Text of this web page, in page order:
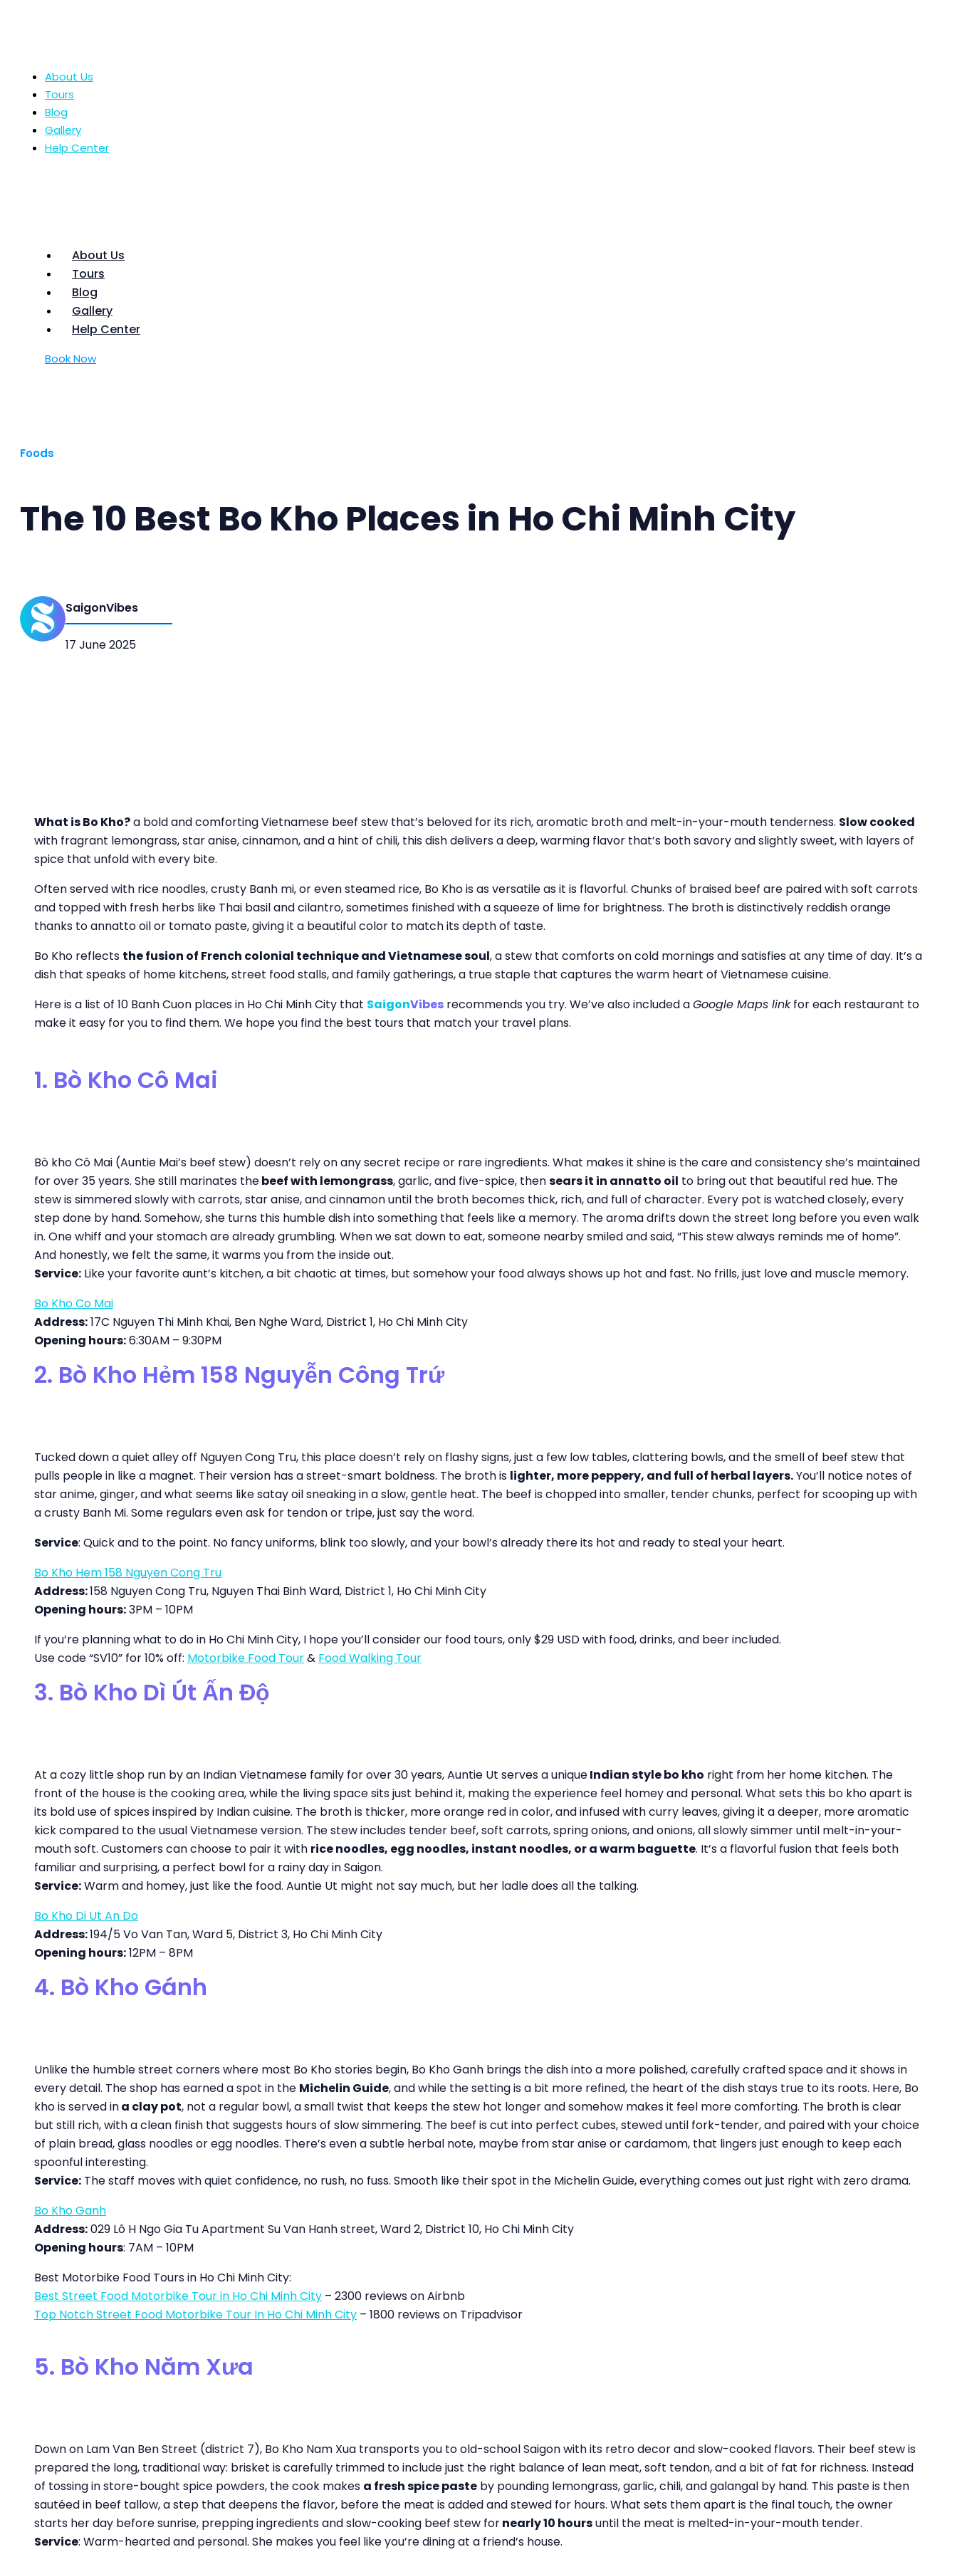
About Us
Tours
Blog
Gallery
Help Center
About Us
Tours
Blog
Gallery
Help Center
Book Now
Foods
The 10 Best Bo Kho Places in Ho Chi Minh City
SaigonVibes
17 June 2025
What is Bo Kho?a bold and comforting Vietnamese beef stew that’s beloved for its rich, aromatic broth and melt-in-your-mouth tenderness. Slow cooked
with fragrant lemongrass, star anise, cinnamon, and a hint of chili, this dish delivers a deep, warming flavor that’s both savory and slightly sweet, with layers of
spice that unfold with every bite.
Often served with rice noodles, crusty Banh mi, or even steamed rice, Bo Kho is as versatile as it is flavorful. Chunks of braised beef are paired with soft carrots
and topped with fresh herbs like Thai basil and cilantro, sometimes finished with a squeeze of lime for brightness. The broth is distinctively reddish orange
thanks to annatto oil or tomato paste, giving it a beautiful color to match its depth of taste.
Bo Kho reflects the fusion of French colonial technique and Vietnamese soul, a stew that comforts on cold mornings and satisfies at any time of day. It’s a
dish that speaks of home kitchens, street food stalls, and family gatherings, a true staple that captures the warm heart of Vietnamese cuisine.
Here is a list of 10 Banh Cuon places in Ho Chi Minh City that SaigonVibes recommends you try. We’ve also included aGoogle Maps linkfor each restaurant to
make it easy for you to find them. We hope you find the best tours that match your travel plans.
1. Bò Kho Cô Mai
Bò kho Cô Mai (Auntie Mai’s beef stew) doesn’t rely on any secret recipe or rare ingredients. What makes it shine is the care and consistency she’s maintained
for over 35 years. She still marinates thebeef with lemongrass, garlic, and five-spice, thensears it in annatto oil to bring out that beautiful red hue. The
stew is simmered slowly with carrots, star anise, and cinnamon until the broth becomes thick, rich, and full of character. Every pot is watched closely, every
step done by hand. Somehow, she turns this humble dish into something that feels like a memory. The aroma drifts down the street long before you even walk
in. One whiff and your stomach are already grumbling. When we sat down to eat, someone nearby smiled and said, “This stew always reminds me of home”.
And honestly, we felt the same, it warms you from the inside out.
Service: Like your favorite aunt’s kitchen, a bit chaotic at times, but somehow your food always shows up hot and fast. No frills, just love and muscle memory.
Bo Kho Co Mai
Address:17C Nguyen Thi Minh Khai, Ben Nghe Ward, District 1, Ho Chi Minh City
Opening hours:6:30AM – 9:30PM
2. Bò Kho Hẻm 158 Nguyễn Công Trứ
Tucked down a quiet alley off Nguyen Cong Tru, this place doesn’t rely on flashy signs, just a few low tables, clattering bowls, and the smell of beef stew that
pulls people in like a magnet. Their version has a street-smart boldness. The broth is lighter, more peppery, and full of herbal layers.You’ll notice notes of
star anime, ginger, and what seems like satay oil sneaking in a slow, gentle heat. The beef is chopped into smaller, tender chunks, perfect for scooping up with
a crusty Banh Mi. Some regulars even ask for tendon or tripe, just say the word.
Service: Quick and to the point. No fancy uniforms, blink too slowly, and your bowl’s already there its hot and ready to steal your heart.
Bo Kho Hem 158 Nguyen Cong Tru
Address:158 Nguyen Cong Tru, Nguyen Thai Binh Ward, District 1, Ho Chi Minh City
Opening hours:3PM – 10PM
If you’re planning what to do in Ho Chi Minh City, I hope you’ll consider our food tours, only $29 USD with food, drinks, and beer included.
Use code “SV10” for 10% off: Motorbike Food Tour& Food Walking Tour
3. Bò Kho Dì Út Ấn Độ
At a cozy little shop run by an Indian Vietnamese family for over 30 years, Auntie Ut serves a uniqueIndian style bo kho right from her home kitchen. The
front of the house is the cooking area, while the living space sits just behind it, making the experience feel homey and personal. What sets this bo kho apart is
its bold use of spices inspired by Indian cuisine. The broth is thicker, more orange red in color, and infused with curry leaves, giving it a deeper, more aromatic
kick compared to the usual Vietnamese version. The stew includes tender beef, soft carrots, spring onions, and onions, all slowly simmer until melt-in-your-
mouth soft. Customers can choose to pair it with rice noodles, egg noodles, instant noodles, or a warm baguette. It’s a flavorful fusion that feels both
familiar and surprising, a perfect bowl for a rainy day in Saigon.
Service:Warm and homey, just like the food. Auntie Ut might not say much, but her ladle does all the talking.
Bo Kho Di Ut An Do
Address:194/5 Vo Van Tan, Ward 5, District 3, Ho Chi Minh City
Opening hours:12PM – 8PM
4. Bò Kho Gánh
Unlike the humble street corners where most Bo Kho stories begin, Bo Kho Ganh brings the dish into a more polished, carefully crafted space and it shows in
every detail. The shop has earned a spot in the Michelin Guide, and while the setting is a bit more refined, the heart of the dish stays true to its roots. Here, Bo
kho is served ina clay pot, not a regular bowl, a small twist that keeps the stew hot longer and somehow makes it feel more comforting. The broth is clear
but still rich, with a clean finish that suggests hours of slow simmering. The beef is cut into perfect cubes, stewed until fork-tender, and paired with your choice
of plain bread, glass noodles or egg noodles. There’s even a subtle herbal note, maybe from star anise or cardamom, that lingers just enough to keep each
spoonful interesting.
Service: The staff moves with quiet confidence, no rush, no fuss. Smooth like their spot in the Michelin Guide, everything comes out just right with zero drama.
Bo Kho Ganh
Address:029 Lô H Ngo Gia Tu Apartment Su Van Hanh street, Ward 2, District 10, Ho Chi Minh City
Opening hours: 7AM – 10PM
Best Motorbike Food Tours in Ho Chi Minh City:
Best Street Food Motorbike Tour in Ho Chi Minh City – 2300 reviews on Airbnb
Top Notch Street Food Motorbike Tour In Ho Chi Minh City – 1800 reviews on Tripadvisor
5. Bò Kho Năm Xưa
Down on Lam Van Ben Street (district 7), Bo Kho Nam Xua transports you to old-school Saigon with its retro decor and slow-cooked flavors. Their beef stew is
prepared the long, traditional way: brisket is carefully trimmed to include just the right balance of lean meat, soft tendon, and a bit of fat for richness. Instead
of tossing in store-bought spice powders, the cook makes a fresh spice paste by pounding lemongrass, garlic, chili, and galangal by hand. This paste is then
sautéed in beef tallow, a step that deepens the flavor, before the meat is added and stewed for hours. What sets them apart is the final touch, the owner
starts her day before sunrise, prepping ingredients and slow-cooking beef stew fornearly 10 hoursuntil the meat is melted-in-your-mouth tender.
Service: Warm-hearted and personal. She makes you feel like you’re dining at a friend’s house.